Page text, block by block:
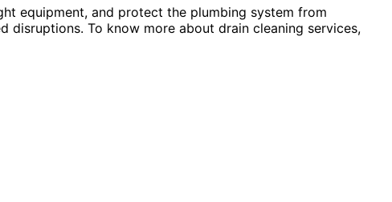
equipment, and protect the plumbing system from
disruptions. To know more about drain cleaning services,